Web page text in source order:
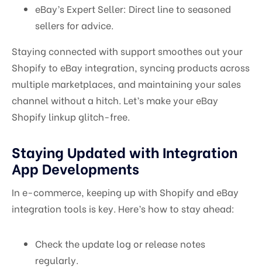
eBay’s Expert Seller: Direct line to seasoned
sellers for advice.
Staying connected with support smoothes out your
Shopify to eBay integration, syncing products across
multiple marketplaces, and maintaining your sales
channel without a hitch. Let’s make your eBay
Shopify linkup glitch-free.
Staying Updated with Integration
App Developments
In e-commerce, keeping up with Shopify and eBay
integration tools is key. Here’s how to stay ahead:
Check the update log or release notes
regularly.